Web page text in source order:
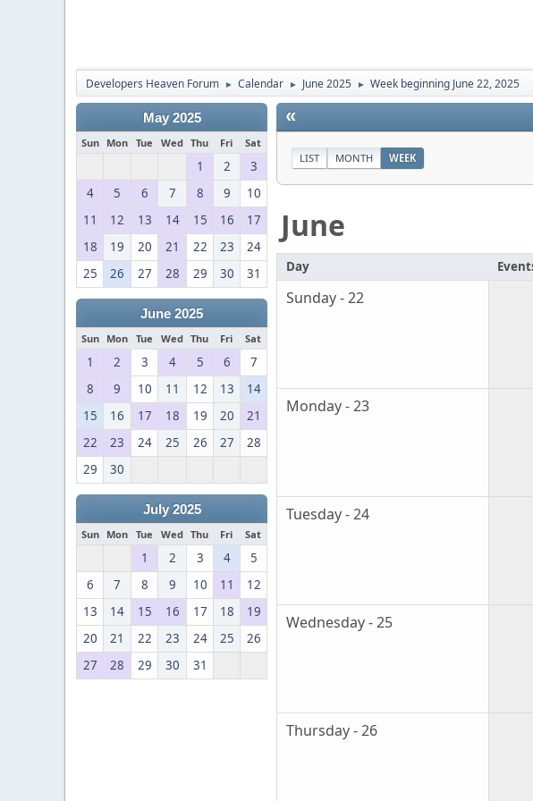
Developers Heaven Forum ► Calendar ► June 2025 ► Week beginning June 22, 2025
May 2025
Sun Mon Tue Wed Thu Fri Sat
1 2
3
4
5 6 7 8 9
10
11
12 13 14 15 16
17
18
19 20 21 22 23
24
25
26 27 28 29 30 31
June 2025
Sun Mon Tue Wed Thu Fri Sat
1 2 3 4 5 6
7
8
9 10 11 12 13
14
15
16 17 18 19 20
21
22
23 24 25 26 27
28
29
30
July 2025
Sun Mon Tue Wed Thu Fri Sat
1 2 3 4
5
6
7 8 9 10 11
12
13
14 15 16 17 18
19
20
21 22 23 24 25
26
27
28 29 30 31
«
LIST MONTH WEEK
June
Day
Sunday - 22
Monday - 23
Tuesday - 24
Wednesday - 25
Thursday - 26